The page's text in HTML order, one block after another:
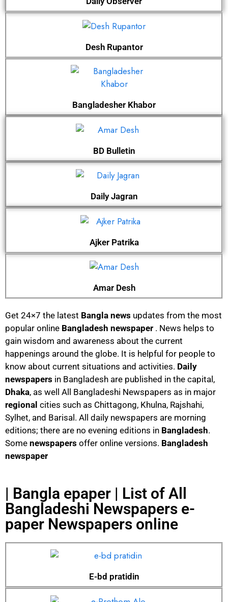
Desh Rupantor
Bangladesher Khabor
BD Bulletin
Daily Jagran
Ajker Patrika
Amar Desh
Get 24×7 the latest Bangla news updates from the most
popular online Bangladesh newspaper . News helps to
gain wisdom and awareness about the current
happenings around the globe. It is helpful for people to
know about current situations and activities. Daily
newspapers in Bangladesh are published in the capital,
Dhaka, as well All Bangladeshi Newspapers as in major
regional cities such as Chittagong, Khulna, Rajshahi,
Sylhet, and Barisal. All daily newspapers are morning
editions; there are no evening editions in Bangladesh.
Some newspapers offer online versions. Bangladesh
newspaper
| Bangla epaper | List of All
Bangladeshi Newspapers e-
paper Newspapers online
E-bd pratidin